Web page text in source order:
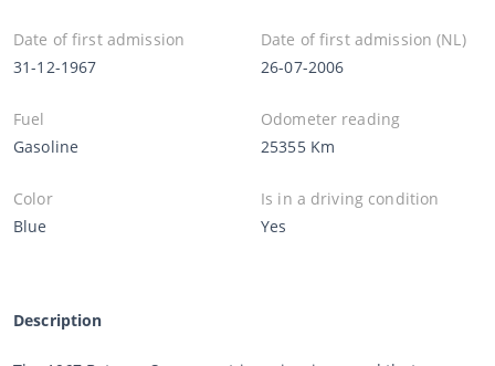
Date of first admission
31-12-1967
Date of first admission (NL)
26-07-2006
Fuel
Gasoline
Odometer reading
25355 Km
Color
Blue
Is in a driving condition
Yes
Description